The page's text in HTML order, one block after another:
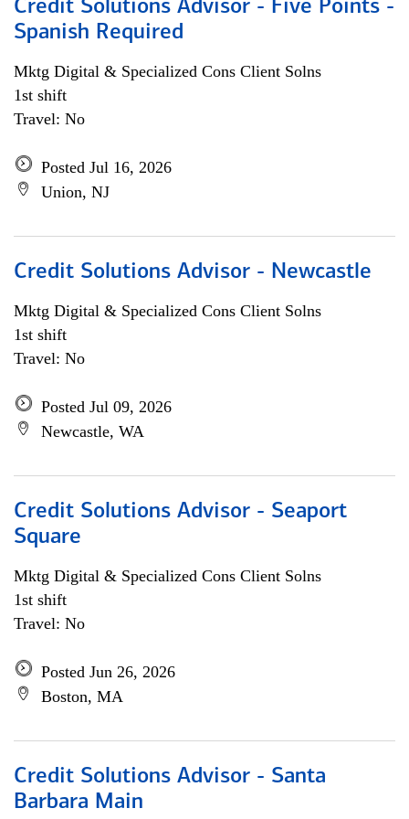
Credit Solutions Advisor - Five Points -
Spanish Required
Mktg Digital & Specialized Cons Client Solns
1st shift
Travel: No
Posted Jul 16, 2026
Union, NJ
Credit Solutions Advisor - Newcastle
Mktg Digital & Specialized Cons Client Solns
1st shift
Travel: No
Posted Jul 09, 2026
Newcastle, WA
Credit Solutions Advisor - Seaport
Square
Mktg Digital & Specialized Cons Client Solns
1st shift
Travel: No
Posted Jun 26, 2026
Boston, MA
Credit Solutions Advisor - Santa
Barbara Main